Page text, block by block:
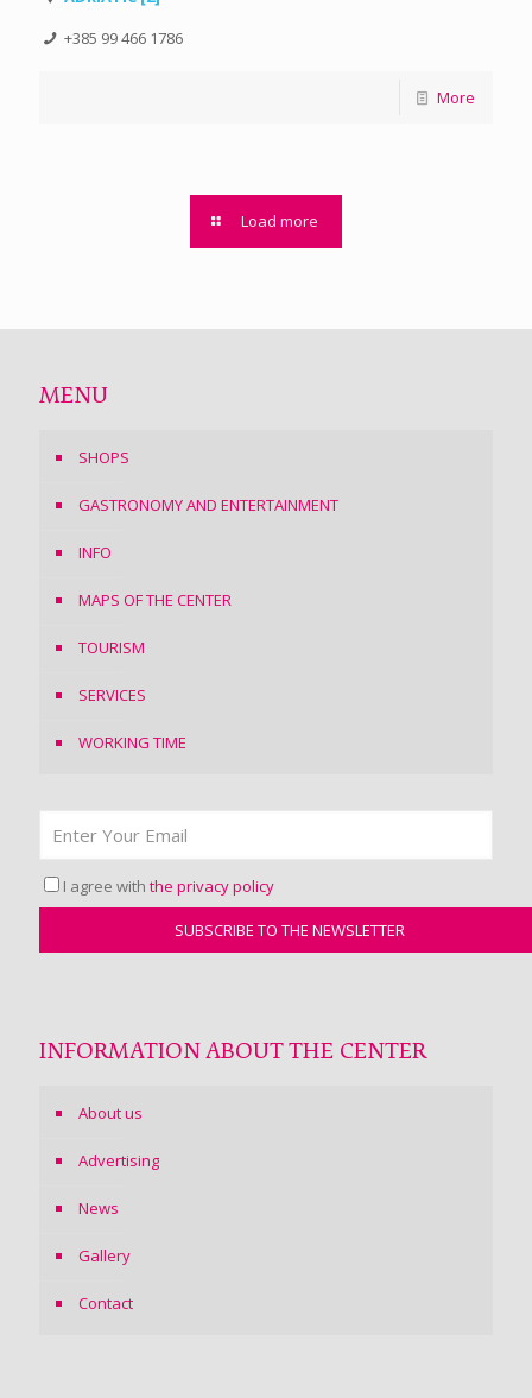
+385 99 466 1786
More
Load more
MENU
SHOPS
GASTRONOMY AND ENTERTAINMENT
INFO
MAPS OF THE CENTER
TOURISM
SERVICES
WORKING TIME
I agree with the privacy policy
INFORMATION ABOUT THE CENTER
About us
Advertising
News
Gallery
Contact